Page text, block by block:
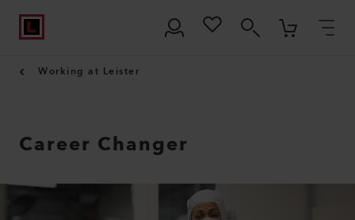
Working at Leister
Career Changer